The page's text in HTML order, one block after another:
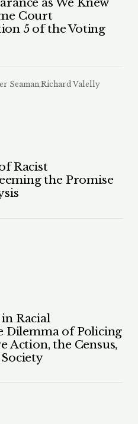
Court
5 of the Voting
Seaman,Richard Valelly
Racist
the Promise
Racial
Dilemma of Policing
Action, the Census,